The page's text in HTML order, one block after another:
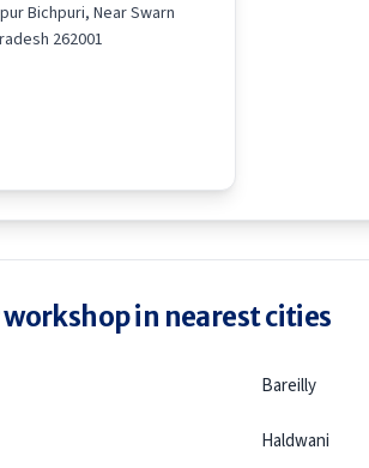
Bichpuri, Near Swarn
262001
in nearest cities
Bareilly
Haldwani